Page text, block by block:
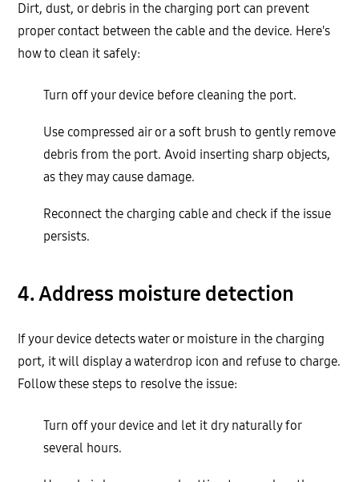
Dirt, dust, or debris in the charging port can prevent
proper contact between the cable and the device. Here's
how to clean it safely:
Turn off your device before cleaning the port.
Use compressed air or a soft brush to gently remove
debris from the port. Avoid inserting sharp objects,
as they may cause damage.
Reconnect the charging cable and check if the issue
persists.
4. Address moisture detection
If your device detects water or moisture in the charging
port, it will display a waterdrop icon and refuse to charge.
Follow these steps to resolve the issue:
Turn off your device and let it dry naturally for
several hours.